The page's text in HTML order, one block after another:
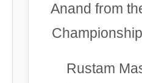
Anand from
Rustam